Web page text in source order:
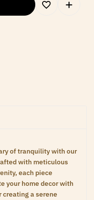
of tranquility with our
with meticulous
each piece
your home decor with
a serene